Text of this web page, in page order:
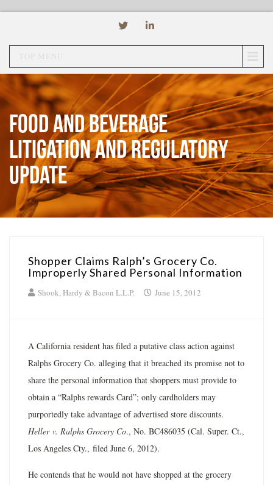
Food and Beverage
Litigation and Regulatory
Update
Shopper Claims Ralph’s Grocery Co.
Improperly Shared Personal Information
Shook, Hardy & Bacon L.L.P. June 15, 2012
A California resident has filed a putative class action against
Ralphs Grocery Co. alleging that it breached its promise not to
share the personal information that shoppers must provide to
obtain a “Ralphs rewards Card”; only cardholders may
purportedly take advantage of advertised store discounts.
Heller v. Ralphs Grocery Co., No. BC486035 (Cal. Super. Ct.,
Los Angeles Cty., filed June 6, 2012).
He contends that he would not have shopped at the grocery